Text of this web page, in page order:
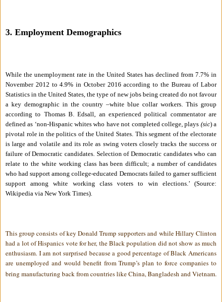
3. Employment Demographics
While the unemployment rate in the United States has declined from 7.7% in
November 2012 to 4.9% in October 2016 according to the Bureau of Labor
Statistics in the United States, the type of new jobs being created do not favour
a key demographic in the country –white blue collar workers. This group
according to Thomas B. Edsall, an experienced political commentator are
defined as ‘non-Hispanic whites who have not completed college, plays (sic) a
pivotal role in the politics of the United States. This segment of the electorate
is large and volatile and its role as swing voters closely tracks the success or
failure of Democratic candidates. Selection of Democratic candidates who can
relate to the white working class has been difficult; a number of candidates
who had support among college-educated Democrats failed to garner sufficient
support among white working class voters to win elections.’ (Source:
Wikipedia via New York Times).
This group consists of key Donald Trump supporters and while Hillary Clinton
had a lot of Hispanics vote for her, the Black population did not show as much
enthusiasm. I am not surprised because a good percentage of Black Americans
are unemployed and would benefit from Trump’s plan to force companies to
bring manufacturing back from countries like China, Bangladesh and Vietnam.